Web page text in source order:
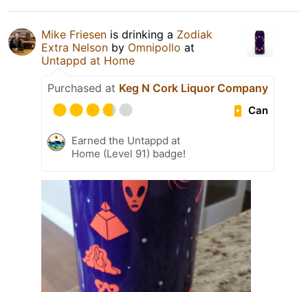
Mike Friesen is drinking a Zodiak
Extra Nelson by Omnipollo at
Untappd at Home
Purchased at Keg N Cork Liquor Company
Can
Earned the Untappd at
Home (Level 91) badge!